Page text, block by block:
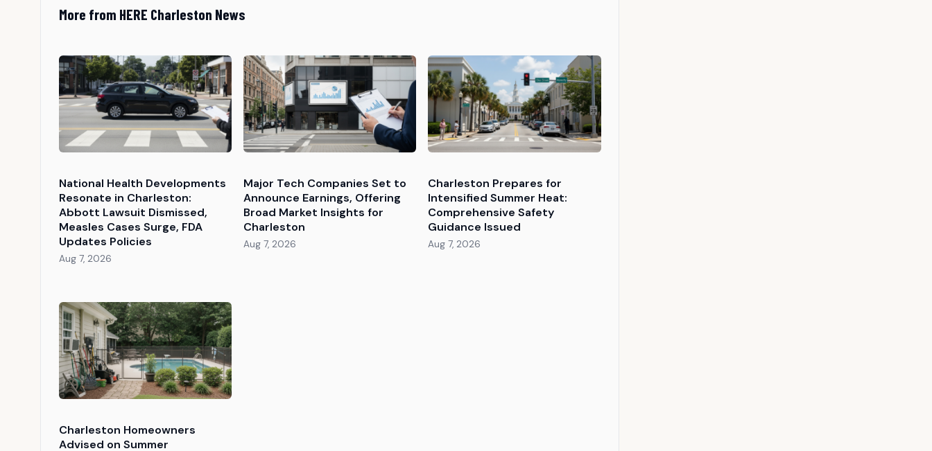
More from HERE Charleston News
National Health Developments
Resonate in Charleston:
Abbott Lawsuit Dismissed,
Measles Cases Surge, FDA
Updates Policies
Aug 7, 2026
Major Tech Companies Set to
Announce Earnings, Offering
Broad Market Insights for
Charleston
Aug 7, 2026
Charleston Prepares for
Intensified Summer Heat:
Comprehensive Safety
Guidance Issued
Aug 7, 2026
Charleston Homeowners
Advised on Summer